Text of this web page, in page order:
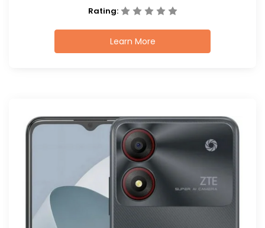
Rating:
Learn More